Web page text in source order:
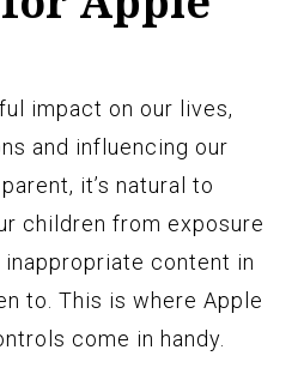
impact on our lives,
and influencing our
it’s natural to
children from exposure
content in
to. This is where Apple
come in handy.